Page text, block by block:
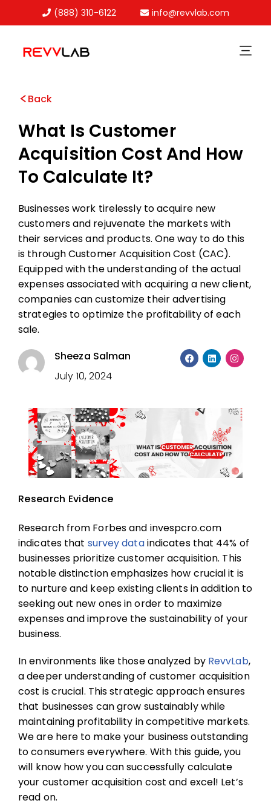
(888) 310-6122 info@revvlab.com
Back
What Is Customer
Acquisition Cost And How
To Calculate It?
Businesses work tirelessly to acquire new
customers and rejuvenate the markets with
their services and products. One way to do this
is through Customer Acquisition Cost (CAC).
Equipped with the understanding of the actual
expenses associated with acquiring a new client,
companies can customize their advertising
strategies to optimize the profitability of each
sale.
Sheeza Salman
July 10, 2024
Research Evidence
Research from Forbes and invespcro.com
indicates that survey dataindicates that 44% of
businesses prioritize customer acquisition. This
notable distinction emphasizes how crucial it is
to nurture and keep existing clients in addition to
seeking out new ones in order to maximize
expenses and improve the sustainability of your
business.
In environments like those analyzed by RevvLab,
a deeper understanding of customer acquisition
cost is crucial. This strategic approach ensures
that businesses can grow sustainably while
maintaining profitability in competitive markets.
We are here to make your business outstanding
to consumers everywhere. With this guide, you
will know how you can successfully calculate
your customer acquisition cost and excel! Let’s
read on.